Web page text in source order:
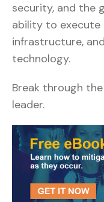
security, and the
ability to
infrastructure,
technology.
Break through
leader.